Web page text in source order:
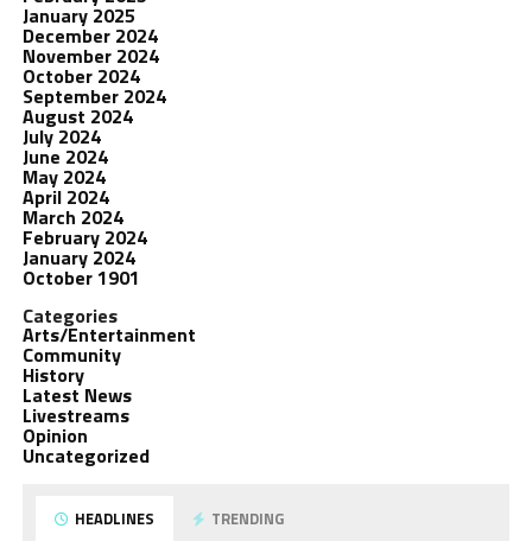
January 2025
December 2024
November 2024
October 2024
September 2024
August 2024
July 2024
June 2024
May 2024
April 2024
March 2024
February 2024
January 2024
October 1901
Categories
Arts/Entertainment
Community
History
Latest News
Livestreams
Opinion
Uncategorized
HEADLINES TRENDING